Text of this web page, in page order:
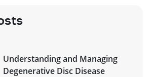
Understanding and Managing
Degenerative Disc Disease